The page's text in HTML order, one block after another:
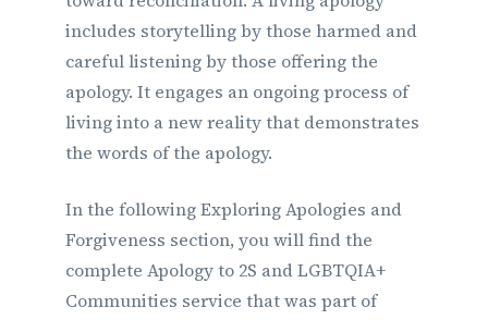
includes storytelling by those harmed and
careful listening by those offering the
apology. It engages an ongoing process of
living into a new reality that demonstrates
the words of the apology.
In the following Exploring Apologies and
Forgiveness section, you will find the
complete Apology to 2S and LGBTQIA+
Communities service that was part of